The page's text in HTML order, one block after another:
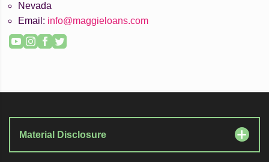
Nevada
Email: info@maggieloans.com
Material Disclosure